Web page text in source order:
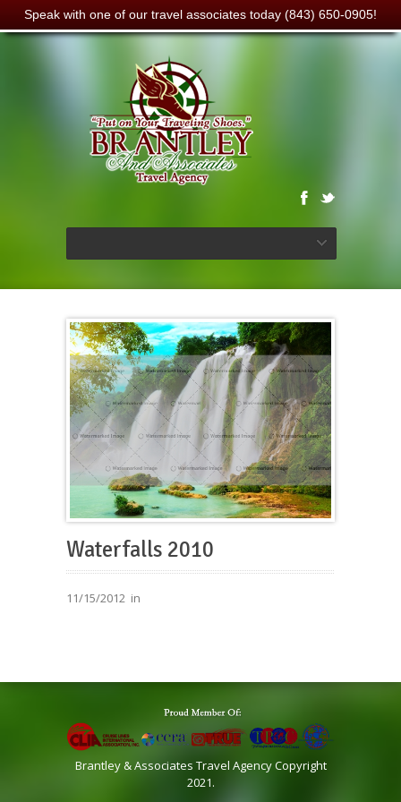
Speak with one of our travel associates today (843) 650-0905!
Waterfalls 2010
11/15/2012 in
Brantley & Associates Travel Agency Copyright
2021.